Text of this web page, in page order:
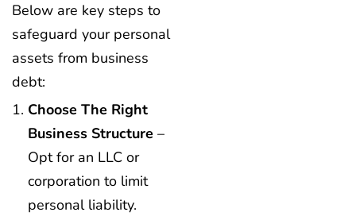
Below are key steps to
safeguard your personal
assets from business
debt:
Choose The Right
Business Structure –
Opt for an LLC or
corporation to limit
personal liability.